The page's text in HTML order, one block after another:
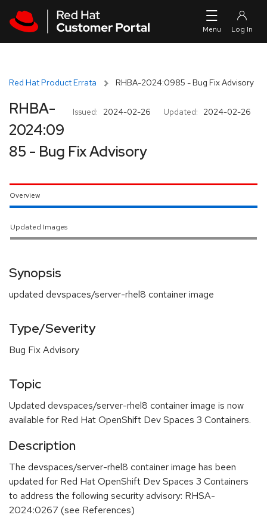
Red Hat Product Errata RHBA-2024:0985 - Bug Fix Advisory
Issued: 2024-02-26 Updated: 2024-02-26
RHBA-
2024:09
85 - Bug Fix Advisory
Overview
Updated Images
Synopsis
updated devspaces/server-rhel8 container image
Type/Severity
Bug Fix Advisory
Topic
Updated devspaces/server-rhel8 container image is now
available for Red Hat OpenShift Dev Spaces 3 Containers.
Description
The devspaces/server-rhel8 container image has been
updated for Red Hat OpenShift Dev Spaces 3 Containers
to address the following security advisory: RHSA-
2024:0267 (see References)